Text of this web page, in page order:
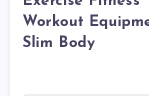
Workout
Slim Body